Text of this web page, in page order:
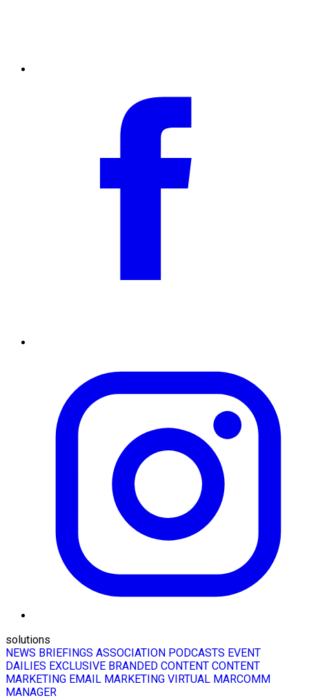
solutions
NEWS BRIEFINGS ASSOCIATION PODCASTS EVENT
DAILIES EXCLUSIVE BRANDED CONTENT CONTENT
MARKETING EMAIL MARKETING VIRTUAL MARCOMM
MANAGER